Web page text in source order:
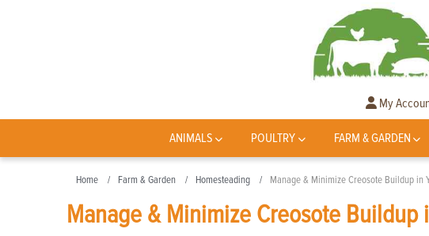
My
ANIMALS POULTRY FARM & GARDEN
Home Farm & Garden Homesteading Manage & Minimize Creosote Buildup in
Manage & Minimize Creosote Buildup